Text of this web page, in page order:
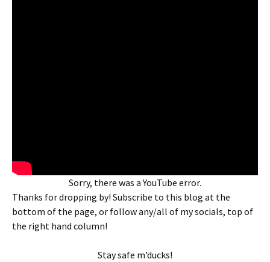
Sorry, there was a YouTube error.
Thanks for dropping by! Subscribe to this blog at the
bottom of the page, or follow any/all of my socials, top of
the right hand column!
Stay safe m’ducks!